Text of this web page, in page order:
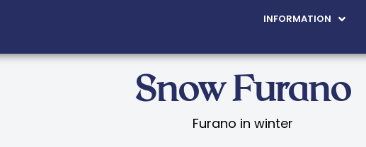
INFORMATION
Snow Furano
Furano in winter